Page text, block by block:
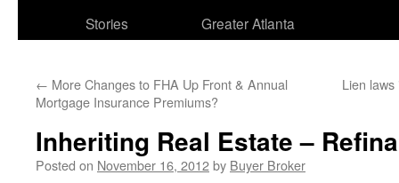
Stories
Greater Atlanta
← More Changes to FHA Up Front & Annual
Mortgage Insurance Premiums?
Lien
Inheriting Real Estate –
Posted on November 16, 2012by Buyer Broker